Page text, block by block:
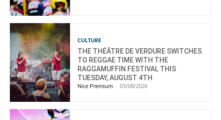
CULTURE
THE THÉÂTRE DE VERDURE SWITCHES
TO REGGAE TIME WITH THE
RAGGAMUFFIN FESTIVAL THIS
TUESDAY, AUGUST 4TH
Nice Premium - 03/08/2026